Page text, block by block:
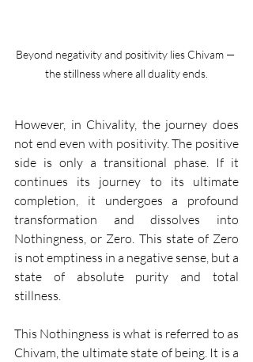
Beyond negativity and positivity lies Chivam —
the stillness where all duality ends.
However, in Chivality, the journey does
not end even with positivity. The positive
side is only a transitional phase. If it
continues its journey to its ultimate
completion, it undergoes a profound
transformation and dissolves into
Nothingness, or Zero. This state of Zero
is not emptiness in a negative sense, but a
state of absolute purity and total
stillness.
This Nothingness is what is referred to as
Chivam, the ultimate state of being. It is a